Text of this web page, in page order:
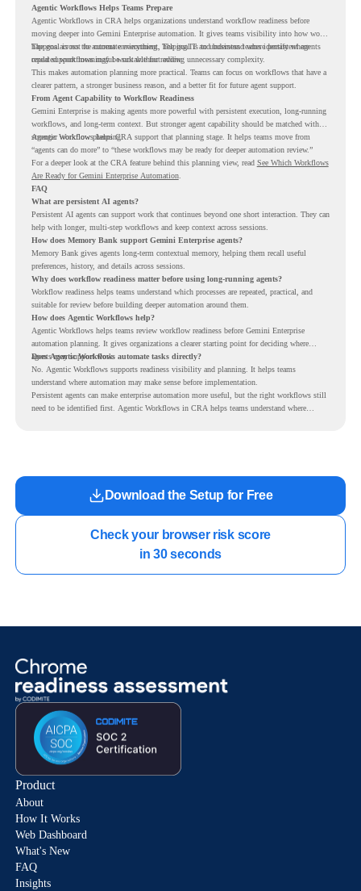
Agentic Workflows Helps Teams Prepare
Agentic Workflows in CRA helps organizations understand workflow readiness before
moving deeper into Gemini Enterprise automation. It gives teams visibility into how work
happens across the current environment, helping IT and business teams identify where
repeated workflows may be suitable for review.
The goal is not to automate everything. The goal is to understand where persistent agents
could support meaningful work without adding unnecessary complexity.
This makes automation planning more practical. Teams can focus on workflows that have a
clearer pattern, a stronger business reason, and a better fit for future agent support.
From Agent Capability to Workflow Readiness
Gemini Enterprise is making agents more powerful with persistent execution, long-running
workflows, and long-term context. But stronger agent capability should be matched with
stronger workflow planning.
Agentic Workflows helps CRA support that planning stage. It helps teams move from
“agents can do more” to “these workflows may be ready for deeper automation review.”
For a deeper look at the CRA feature behind this planning view, read See Which Workflows
Are Ready for Gemini Enterprise Automation.
FAQ
What are persistent AI agents?
Persistent AI agents can support work that continues beyond one short interaction. They can
help with longer, multi-step workflows and keep context across sessions.
How does Memory Bank support Gemini Enterprise agents?
Memory Bank gives agents long-term contextual memory, helping them recall useful
preferences, history, and details across sessions.
Why does workflow readiness matter before using long-running agents?
Workflow readiness helps teams understand which processes are repeated, practical, and
suitable for review before building deeper automation around them.
How does Agentic Workflows help?
Agentic Workflows helps teams review workflow readiness before Gemini Enterprise
automation planning. It gives organizations a clearer starting point for deciding where
agents may support work.
Does Agentic Workflows automate tasks directly?
No. Agentic Workflows supports readiness visibility and planning. It helps teams
understand where automation may make sense before implementation.
Persistent agents can make enterprise automation more useful, but the right workflows still
need to be identified first. Agentic Workflows in CRA helps teams understand where
Download the Setup for Free
Check your browser risk score
in 30 seconds
Product
About
How It Works
Web Dashboard
What's New
FAQ
Insights